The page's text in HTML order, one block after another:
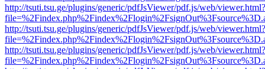
http://tsuti.tsu.ge/plugins/generic/pdfJsViewer/pdf.js/web/viewer.html?
http://tsuti.tsu.ge/plugins/generic/pdfJsViewer/pdf.js/web/viewer.html?
http://tsuti.tsu.ge/plugins/generic/pdfJsViewer/pdf.js/web/viewer.html?